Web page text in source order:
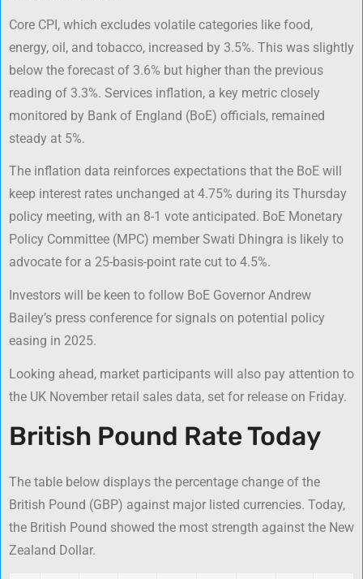
Core CPI, which excludes volatile categories like food,
energy, oil, and tobacco, increased by 3.5%. This was slightly
below the forecast of 3.6% but higher than the previous
reading of 3.3%. Services inflation, a key metric closely
monitored by Bank of England (BoE) officials, remained
steady at 5%.
The inflation data reinforces expectations that the BoE will
keep interest rates unchanged at 4.75% during its Thursday
policy meeting, with an 8-1 vote anticipated. BoE Monetary
Policy Committee (MPC) member Swati Dhingra is likely to
advocate for a 25-basis-point rate cut to 4.5%.
Investors will be keen to follow BoE Governor Andrew
Bailey’s press conference for signals on potential policy
easing in 2025.
Looking ahead, market participants will also pay attention to
the UK November retail sales data, set for release on Friday.
British Pound Rate Today
The table below displays the percentage change of the
British Pound (GBP) against major listed currencies. Today,
the British Pound showed the most strength against the New
Zealand Dollar.